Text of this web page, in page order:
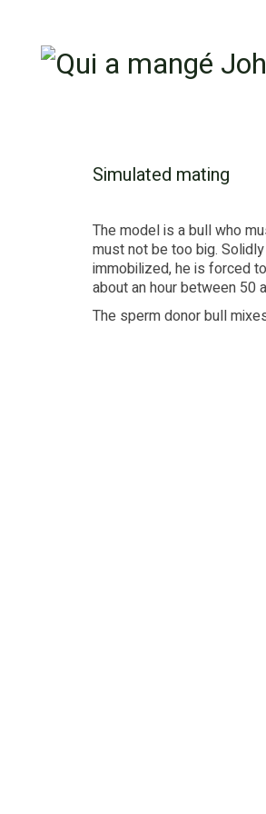
Simulated mating
The model is a bull who
must not be too big.
immobilized, he is forced
about an hour between 50
The sperm donor bull